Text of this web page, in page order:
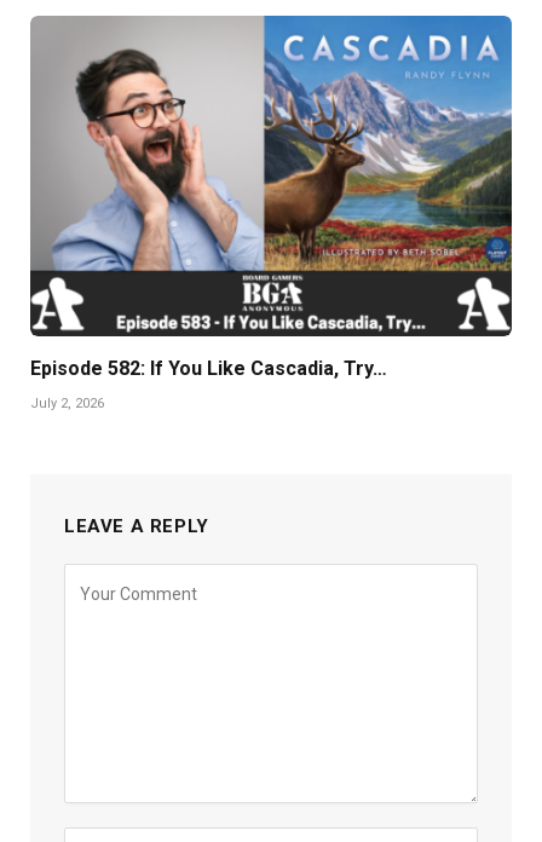
Episode 582: If You Like Cascadia, Try…
July 2, 2026
LEAVE A REPLY